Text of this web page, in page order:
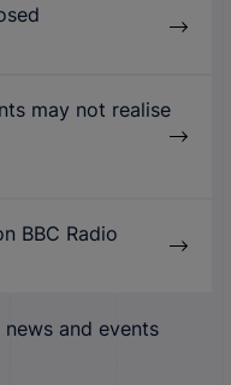
may not realise
BBC Radio
and events